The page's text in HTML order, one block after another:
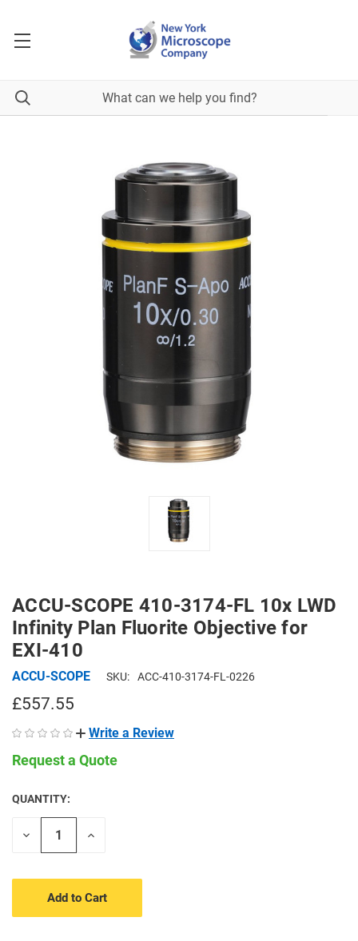
ACCU-SCOPE 410-3174-FL 10x LWD
Infinity Plan Fluorite Objective for
EXI-410
ACCU-SCOPE SKU: ACC-410-3174-FL-0226
£557.55
Write a Review
Request a Quote
CURRENT
STOCK:
QUANTITY:
Decrease
Increase